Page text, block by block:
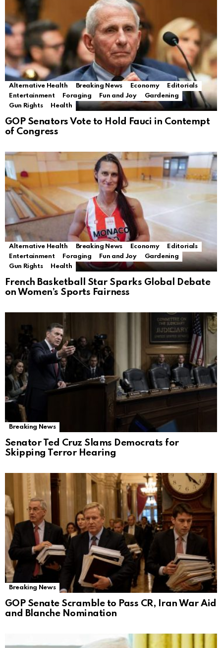
Alternative Health Breaking News Economy
Editorials
Entertainment
Foraging Fun and Joy
Gardening
Gun Rights
Health
GOP Senators Vote to Hold Fauci in Contempt
of Congress
Alternative Health Breaking News Economy
Editorials
Entertainment
Foraging Fun and Joy
Gardening
Gun Rights
Health
French Basketball Star Sparks Global Debate
on Women’s Sports Fairness
Breaking News
Senator Ted Cruz Slams Democrats for
Skipping Terror Hearing
Breaking News
GOP Senate Scramble to Pass CR, Iran War Aid
and Blanche Nomination